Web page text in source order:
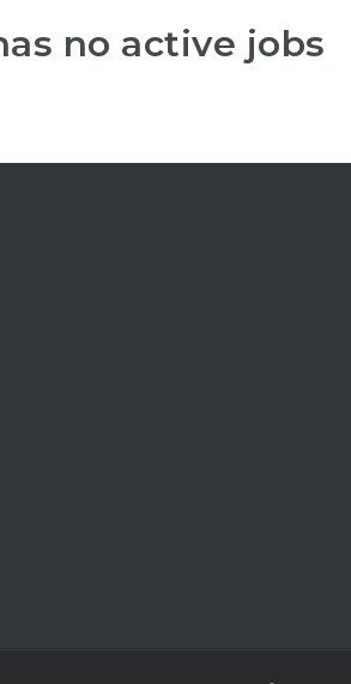
no active jobs